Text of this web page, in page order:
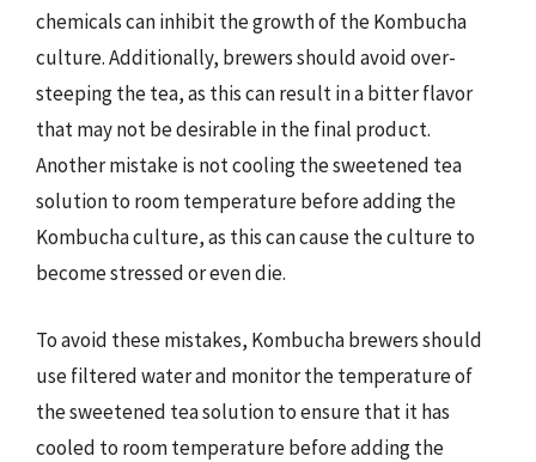
chemicals can inhibit the growth of the Kombucha
culture. Additionally, brewers should avoid over-
steeping the tea, as this can result in a bitter flavor
that may not be desirable in the final product.
Another mistake is not cooling the sweetened tea
solution to room temperature before adding the
Kombucha culture, as this can cause the culture to
become stressed or even die.
To avoid these mistakes, Kombucha brewers should
use filtered water and monitor the temperature of
the sweetened tea solution to ensure that it has
cooled to room temperature before adding the